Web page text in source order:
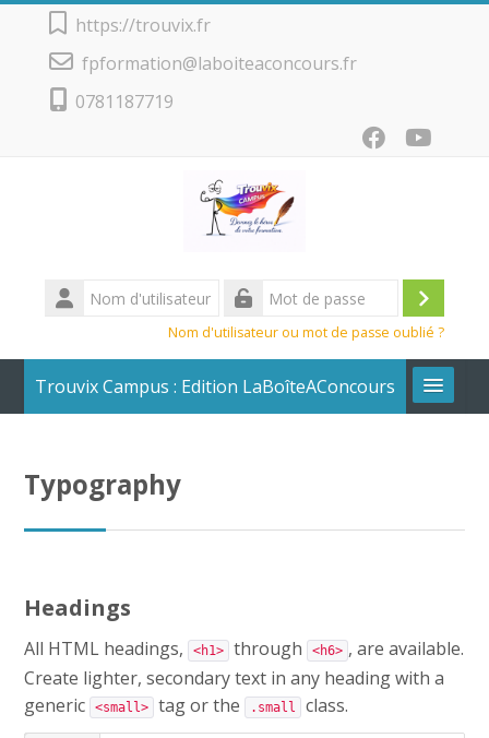
Passer au contenu principal
https://trouvix.fr
fpformation@laboiteaconcours.fr
0781187719
Nom
d'utilisateur
Nom d'utilisateur ou mot de passe oublié ?
Trouvix Campus : Edition LaBoîteAConcours
CAP AEPE
Autres Concours
MPC
Vers Trouvix
Typography
Headings
All HTML headings, <h1> through <h6> , are available.
Create lighter, secondary text in any heading with a
generic <small> tag or the .small class.